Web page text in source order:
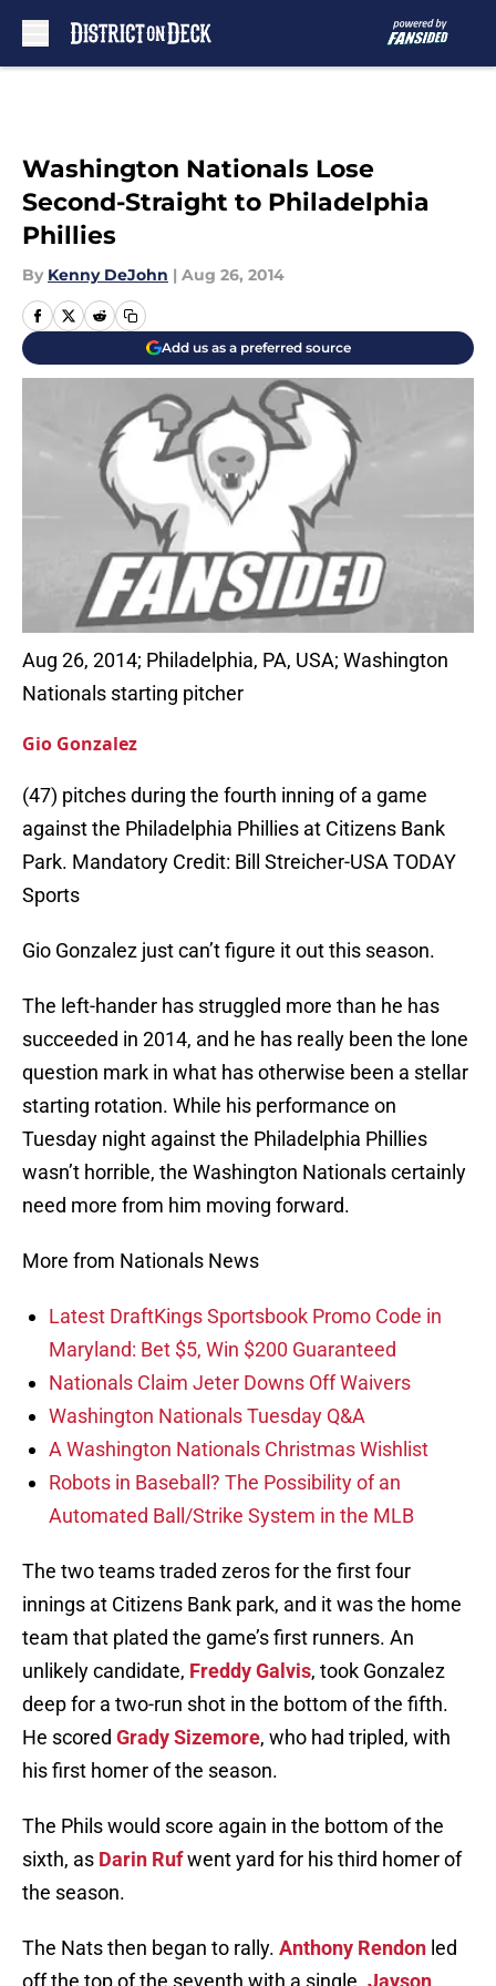
Washington Nationals Lose
Second-Straight to Philadelphia
Phillies
By Kenny DeJohn | Aug 26, 2014
Add us as a preferred source
Aug 26, 2014; Philadelphia, PA, USA; Washington
Nationals starting pitcher
Gio Gonzalez
(47) pitches during the fourth inning of a game
against the Philadelphia Phillies at Citizens Bank
Park. Mandatory Credit: Bill Streicher-USA TODAY
Sports
Gio Gonzalez just can’t figure it out this season.
The left-hander has struggled more than he has
succeeded in 2014, and he has really been the lone
question mark in what has otherwise been a stellar
starting rotation. While his performance on
Tuesday night against the Philadelphia Phillies
wasn’t horrible, the Washington Nationals certainly
need more from him moving forward.
More from Nationals News
Latest DraftKings Sportsbook Promo Code in
Maryland: Bet $5, Win $200 Guaranteed
Nationals Claim Jeter Downs Off Waivers
Washington Nationals Tuesday Q&A
A Washington Nationals Christmas Wishlist
Robots in Baseball? The Possibility of an
Automated Ball/Strike System in the MLB
The two teams traded zeros for the first four
innings at Citizens Bank park, and it was the home
team that plated the game’s first runners. An
unlikely candidate, Freddy Galvis, took Gonzalez
deep for a two-run shot in the bottom of the fifth.
He scored Grady Sizemore, who had tripled, with
his first homer of the season.
The Phils would score again in the bottom of the
sixth, as Darin Rufwent yard for his third homer of
the season.
The Nats then began to rally. Anthony Rendon led
off the top of the seventh with a single. Jayson